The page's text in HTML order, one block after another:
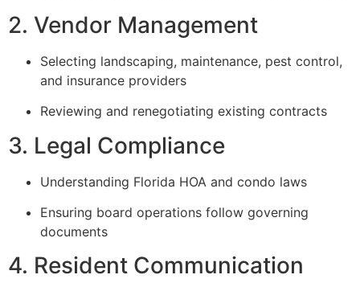
2. Vendor Management
Selecting landscaping, maintenance, pest control,
and insurance providers
Reviewing and renegotiating existing contracts
3. Legal Compliance
Understanding Florida HOA and condo laws
Ensuring board operations follow governing
documents
4. Resident Communication